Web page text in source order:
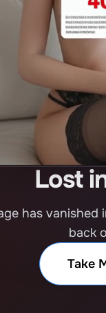
Lost
has
back
Take